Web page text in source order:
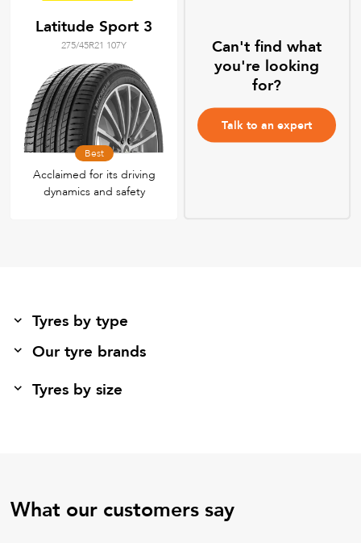
Latitude Sport 3
275/45R21 107Y
Best
Acclaimed for its driving
dynamics and safety
Can't find what
you're looking
for?
Talk to an expert
Tyres by type
Our tyre brands
Tyres by size
What our customers say